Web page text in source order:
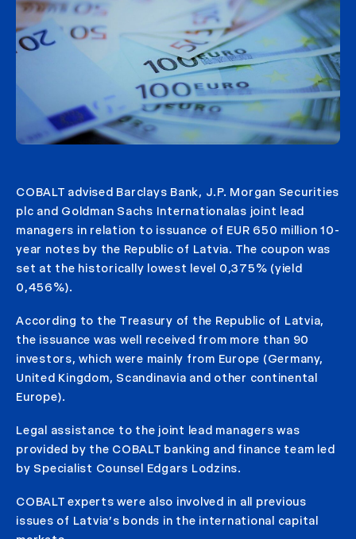
COBALT advised Barclays Bank, J.P. Morgan Securities
plc and Goldman Sachs Internationalas joint lead
managers in relation to issuance of EUR 650 million 10-
year notes by the Republic of Latvia. The coupon was
set at the historically lowest level 0,375% (yield
0,456%).
According to the Treasury of the Republic of Latvia,
the issuance was well received from more than 90
investors, which were mainly from Europe (Germany,
United Kingdom, Scandinavia and other continental
Europe).
Legal assistance to the joint lead managers was
provided by the COBALT banking and finance team led
by Specialist Counsel Edgars Lodzins.
COBALT experts were also involved in all previous
issues of Latvia’s bonds in the international capital